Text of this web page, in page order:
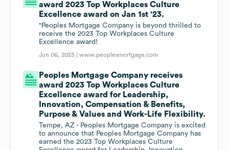
award 2023 Top Workplaces Culture
Excellence award on Jan 1st '23.
"Peoples Mortgage Company is beyond thrilled to
receive the 2023 Top Workplaces Culture
Excellence award!
Jun 06, 2023 |www.peoplesmortgage.com
Peoples Mortgage Company receives
award 2023 Top Workplaces Culture
Excellence award for Leadership,
Innovation, Compensation & Benefits,
Purpose & Values and Work-Life Flexibility.
Tempe, AZ - Peoples Mortgage Company is excited
to announce that Peoples Mortgage Company has
earned the 2023 Top Workplaces Culture